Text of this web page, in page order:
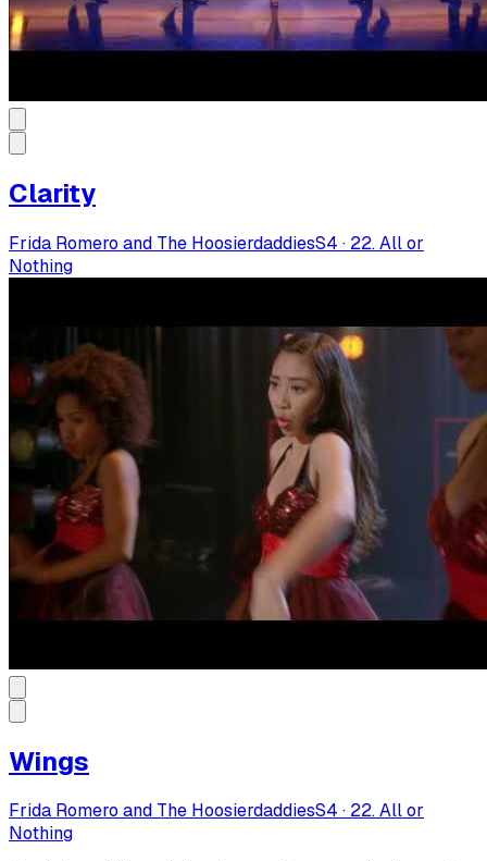
Clarity
Frida Romero and The HoosierdaddiesS4 · 22. All or
Nothing
Wings
Frida Romero and The HoosierdaddiesS4 · 22. All or
Nothing